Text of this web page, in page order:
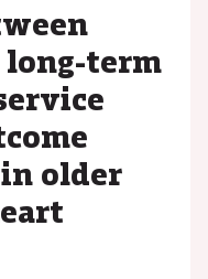
term
older